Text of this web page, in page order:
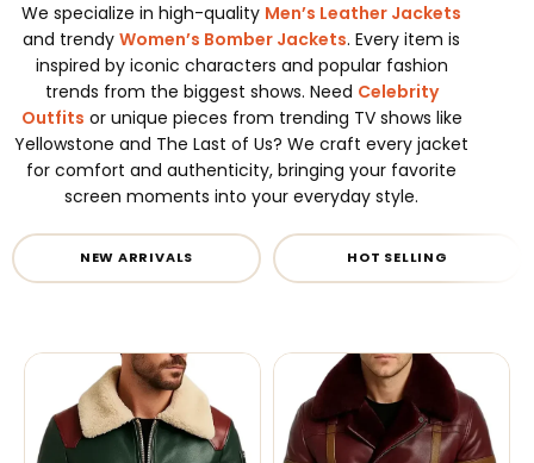
We specialize in high-quality Men’s Leather Jackets
and trendyWomen’s Bomber Jackets. Every item is
inspired by iconic characters and popular fashion
trends from the biggest shows. Need Celebrity
Outfits or unique pieces from trending TV shows like
Yellowstone and The Last of Us? We craft every jacket
for comfort and authenticity, bringing your favorite
screen moments into your everyday style.
NEW ARRIVALS HOT SELLING